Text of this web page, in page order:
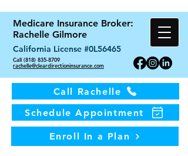
Medicare Insurance Broker:
Rachelle Gilmore
California License #0L56465
Call (818) 835-8709
rachelle@cleardirectioninsurance.com
Call Rachelle
Schedule Appointment
Enroll In a Plan